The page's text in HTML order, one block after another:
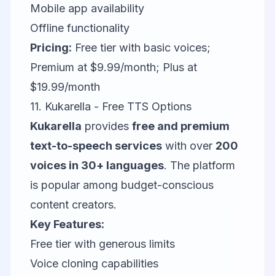
Mobile app availability
Offline functionality
Pricing: Free tier with basic voices;
Premium at $9.99/month; Plus at
$19.99/month
11. Kukarella - Free TTS Options
Kukarella provides free and premium
text-to-speech services with over 200
voices in 30+ languages. The platform
is popular among budget-conscious
content creators.
Key Features:
Free tier with generous limits
Voice cloning capabilities